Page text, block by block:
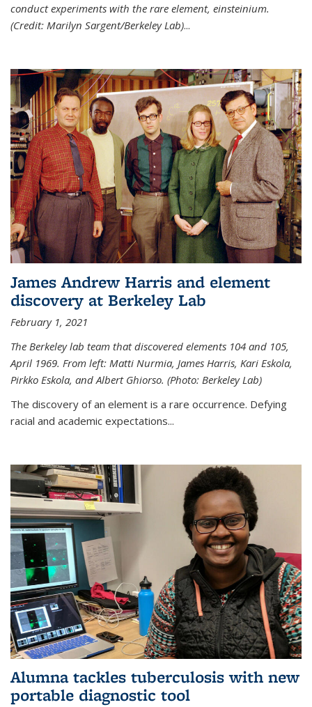
conduct experiments with the rare element, einsteinium.
(Credit: Marilyn Sargent/Berkeley Lab)...
James Andrew Harris and element
discovery at Berkeley Lab
February 1, 2021
The Berkeley lab team that discovered elements 104 and 105,
April 1969. From left: Matti Nurmia, James Harris, Kari Eskola,
Pirkko Eskola, and Albert Ghiorso. (Photo: Berkeley Lab)
The discovery of an element is a rare occurrence. Defying
racial and academic expectations...
Alumna tackles tuberculosis with new
portable diagnostic tool